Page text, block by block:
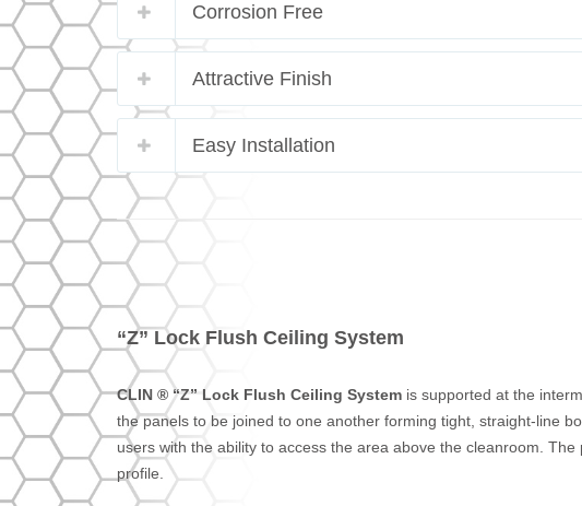
Corrosion Free
Attractive Finish
Easy Installation
“Z” Lock Flush Ceiling System
CLIN ® “Z” Lock Flush Ceiling System is supported at the
the panels to be joined to one another forming tight, straight-line
users with the ability to access the area above the cleanroom.
profile.